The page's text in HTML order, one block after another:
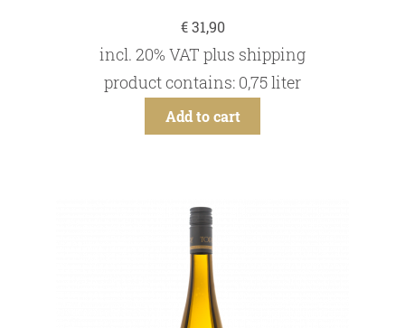
€31,90
incl. 20% VAT plus shipping
product contains: 0,75liter
Add to cart